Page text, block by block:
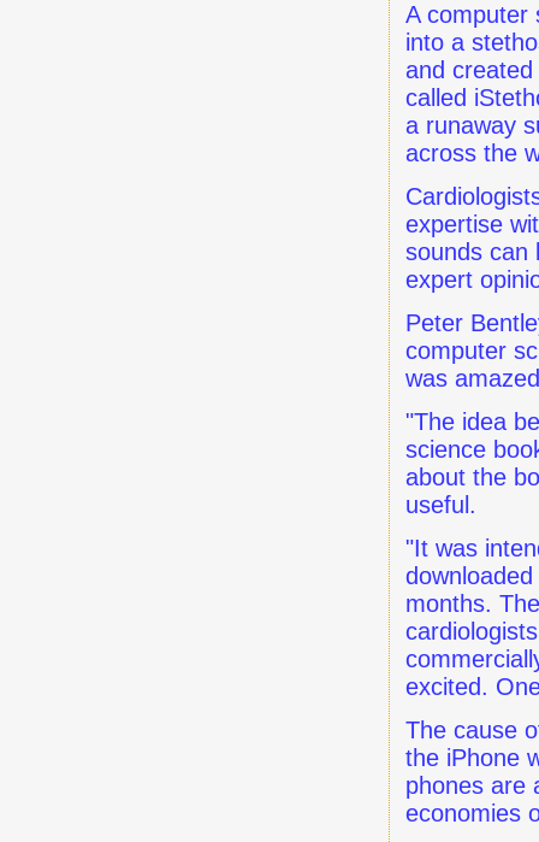
A computer
into a
and
called
a runaway
across the
expertise
sounds can
expert
Peter
computer
was
"The idea
science
about the
useful.
"It was
months.
excited.
The cause
the iPhone
phones are
economies